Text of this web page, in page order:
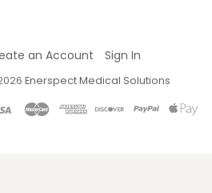
an Account Sign In
Enerspect Medical Solutions